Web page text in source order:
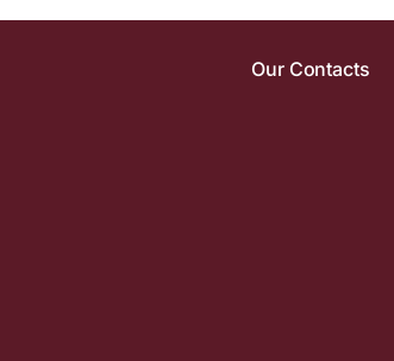
Our Contacts